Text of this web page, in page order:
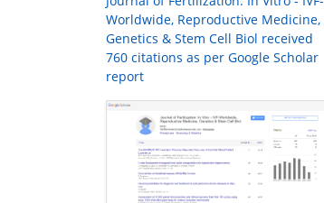
Worldwide, Reproductive Medicine,
Genetics & Stem Cell Biol received
760 citations as per Google Scholar
report